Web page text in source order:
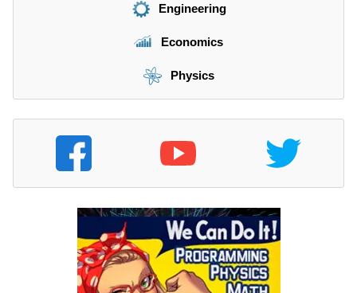
Engineering
Economics
Physics